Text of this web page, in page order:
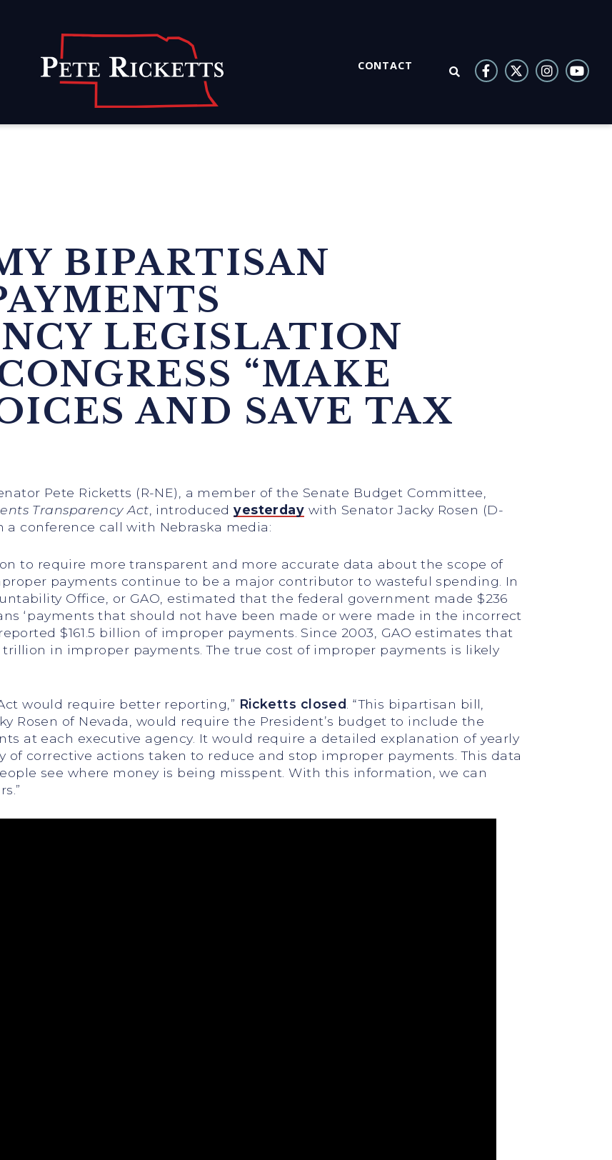
Home
CONTACT
OPEN SEARCH
BIPARTISAN
LEGISLATION
“MAKE
AND SAVE TAX
Pete Ricketts (R-NE), a member of the Senate Budget Committee,
Transparency Act , introducedyesterday with Senator Jacky Rosen (D-
a conference call with Nebraska media:
to require more transparent and more accurate data about the scope of
payments continue to be a major contributor to wasteful spending. In
Office, or GAO, estimated that the federal government made $236
‘payments that should not have been made or were made in the incorrect
$161.5 billion of improper payments. Since 2003, GAO estimates that
in improper payments. The true cost of improper payments is likely
would require better reporting,” Ricketts closed . “This bipartisan bill,
Rosen of Nevada, would require the President’s budget to include the
at each executive agency. It would require a detailed explanation of yearly
of corrective actions taken to reduce and stop improper payments. This data
see where money is being misspent. With this information, we can